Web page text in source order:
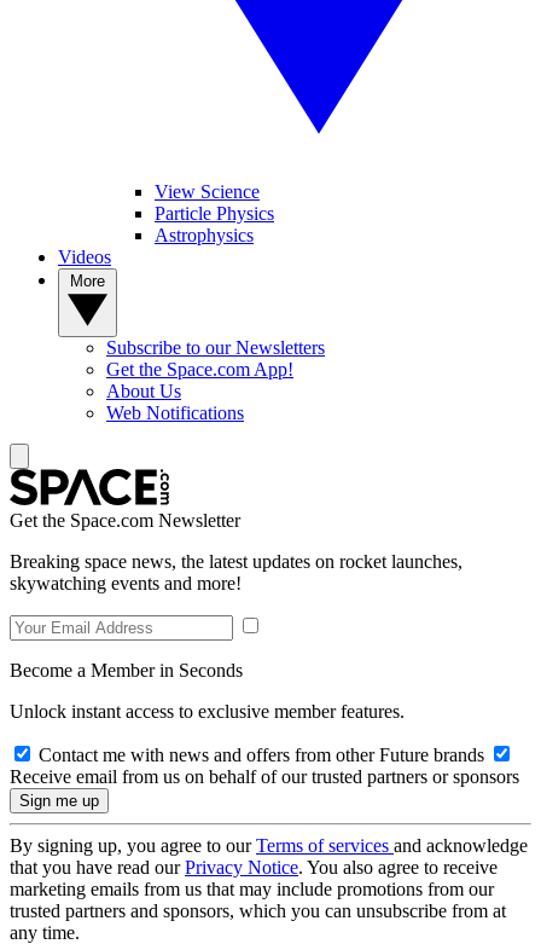
View Science
Particle Physics
Astrophysics
Videos
Subscribe to our Newsletters
Get the Space.com App!
About Us
Web Notifications
Get the Space.com Newsletter
Breaking space news, the latest updates on rocket launches,
skywatching events and more!
Become a Member in Seconds
Unlock instant access to exclusive member features.
Contact me with news and offers from other Future brands
Receive email from us on behalf of our trusted partners or sponsors
By signing up, you agree to ourTerms of services and acknowledge
that you have read ourPrivacy Notice. You also agree to receive
marketing emails from us that may include promotions from our
trusted partners and sponsors, which you can unsubscribe from at
any time.